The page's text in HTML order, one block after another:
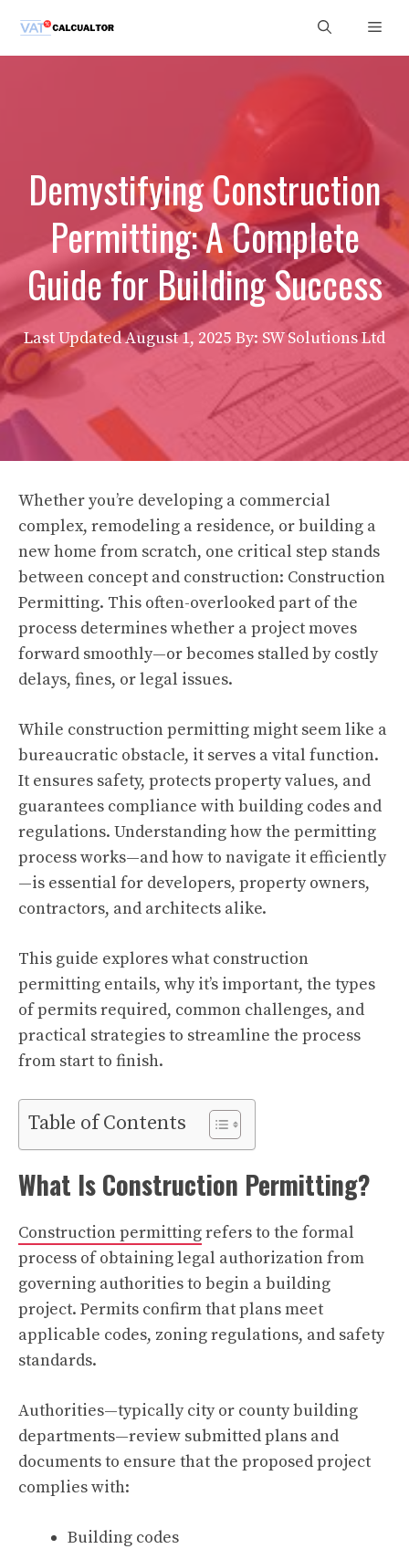
content
Demystifying Construction
Permitting: A Complete
Guide for Building Success
Last UpdatedAugust 1, 2025 By: SW Solutions Ltd
Whether you’re developing a commercial
complex, remodeling a residence, or building a
new home from scratch, one critical step stands
between concept and construction: Construction
Permitting. This often-overlooked part of the
process determines whether a project moves
forward smoothly—or becomes stalled by costly
delays, fines, or legal issues.
While construction permitting might seem like a
bureaucratic obstacle, it serves a vital function.
It ensures safety, protects property values, and
guarantees compliance with building codes and
regulations. Understanding how the permitting
process works—and how to navigate it efficiently
—is essential for developers, property owners,
contractors, and architects alike.
This guide explores what construction
permitting entails, why it’s important, the types
of permits required, common challenges, and
practical strategies to streamline the process
from start to finish.
Table of Contents
What Is Construction Permitting?
Construction permittingrefers to the formal
process of obtaining legal authorization from
governing authorities to begin a building
project. Permits confirm that plans meet
applicable codes, zoning regulations, and safety
standards.
Authorities—typically city or county building
departments—review submitted plans and
documents to ensure that the proposed project
complies with:
Building codes